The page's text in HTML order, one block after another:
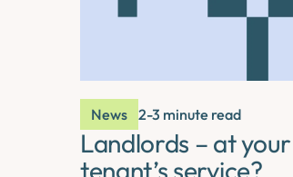
News 2-3 minute read
Landlords – at your
tenant’s service?